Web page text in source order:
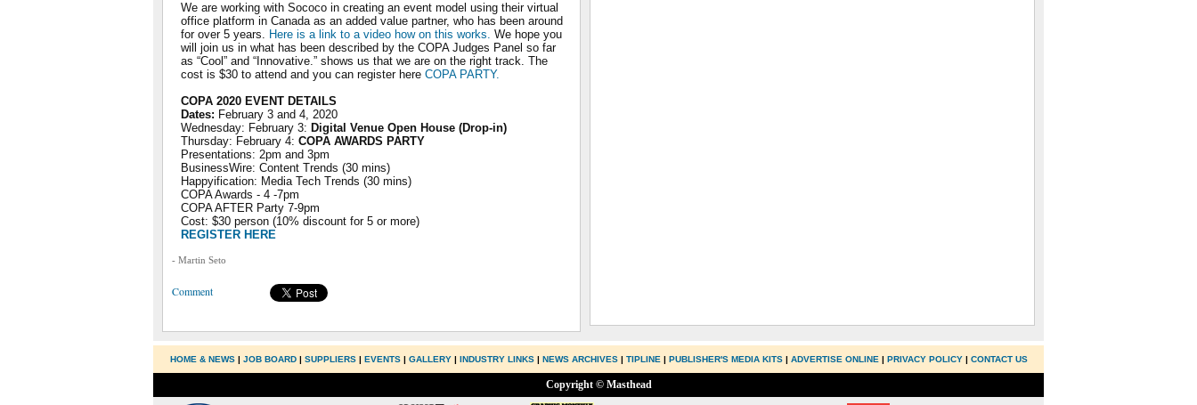
We are working with Sococo in creating an event model using their virtual
office platform in Canada as an added value partner, who has been around
for over 5 years. Here is a link to a video how on this works. We hope you
will join us in what has been described by the COPA Judges Panel so far
as “Cool” and “Innovative.” shows us that we are on the right track. The
cost is $30 to attend and you can register here COPA PARTY.
COPA 2020 EVENT DETAILS
Dates: February 3 and 4, 2020
Wednesday: February 3: Digital Venue Open House (Drop-in)
Thursday: February 4: COPA AWARDS PARTY
Presentations: 2pm and 3pm
BusinessWire: Content Trends (30 mins)
Happyification: Media Tech Trends (30 mins)
COPA Awards - 4 -7pm
COPA AFTER Party 7-9pm
Cost: $30 person (10% discount for 5 or more)
REGISTER HERE
- Martin Seto
Comment
HOME & NEWS | JOB BOARD | SUPPLIERS| EVENTS| GALLERY| INDUSTRY LINKS| NEWS ARCHIVES| TIPLINE | PUBLISHER'S MEDIA KITS| ADVERTISE ONLINE | PRIVACY POLICY| CONTACT US
Copyright © Masthead